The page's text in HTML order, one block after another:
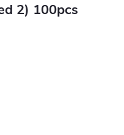
2) 100pcs